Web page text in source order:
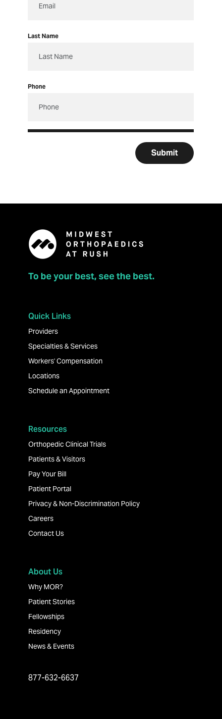
Sharing Medical Images
Last Name
Phone
To be your best, see the best.
Quick Links
Providers
Specialties & Services
Workers' Compensation
Locations
Schedule an Appointment
Resources
Orthopedic Clinical Trials
Patients & Visitors
Pay Your Bill
Patient Portal
Privacy & Non-Discrimination Policy
Careers
Contact Us
About Us
Why MOR?
Patient Stories
Fellowships
Residency
News & Events
877-632-6637